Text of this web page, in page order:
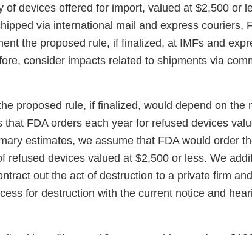
of devices offered for import, valued at $2,500 or
via international mail and express couriers,
the proposed rule, if finalized, at IMFs and
consider impacts related to shipments via
proposed rule, if finalized, would depend on the
that FDA orders each year for refused devices
estimates, we assume that FDA would order
refused devices valued at $2,500 or less. We
out the act of destruction to a private firm
for destruction with the current notice and